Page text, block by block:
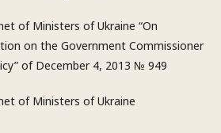
of Ministers of Ukraine “On
on the Government Commissioner
of December 4, 2013 № 949
of Ministers of Ukraine